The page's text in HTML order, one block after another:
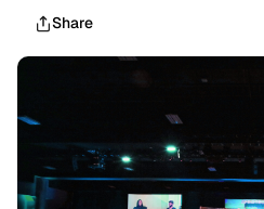
Share